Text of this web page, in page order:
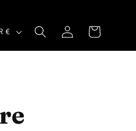
Germany | EUR €
in
Cart